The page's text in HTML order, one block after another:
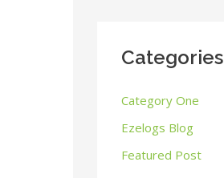
c
f
o
r
Categories
Category One
Ezelogs Blog
Featured Post